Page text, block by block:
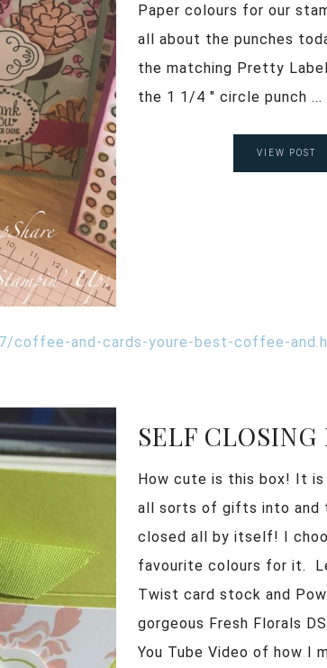
Paper colours for our
all about the punches
the matching Pretty
the 1 1/4 " circle punch ...
VIEW POST
coffee-and-cards-youre-best-coffee-
SELF CLOSING
How cute is this box! It
all sorts of gifts into and
closed all by itself! I
favourite colours for it.
Twist card stock and
gorgeous Fresh Florals
You Tube Video of how I